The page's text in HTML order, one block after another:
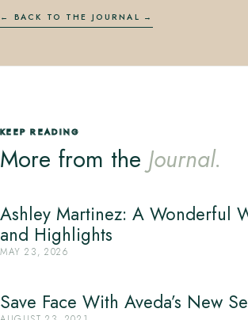
← BACK TO THE JOURNAL
KEEP READING
More from the Journal.
Ashley Martinez: A Wonderful
and Highlights
MAY 23, 2026
Save Face With Aveda’s New